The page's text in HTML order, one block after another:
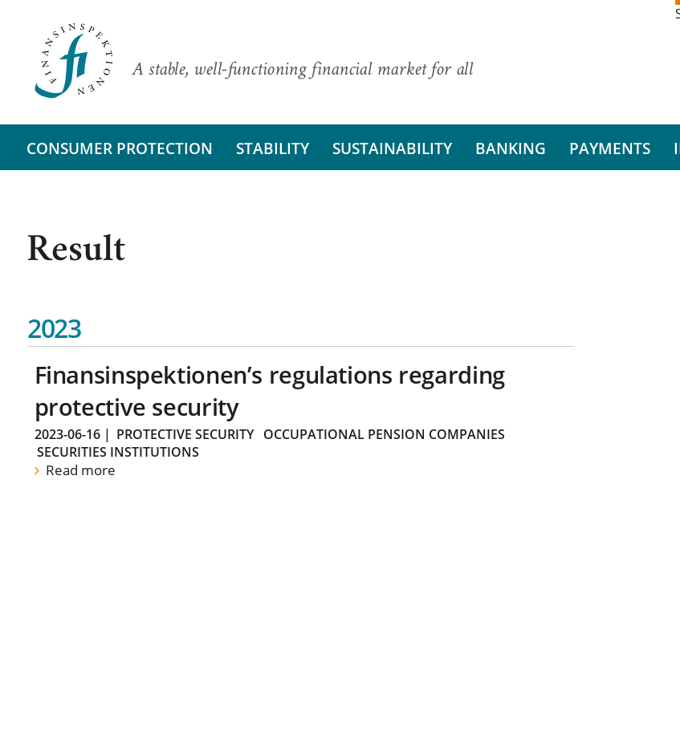
A stable, well-functioning financial market for all
CONSUMER PROTECTION STABILITY SUSTAINABILITY BANKING PAYMENTS
Result
2023
Finansinspektionen’s regulations regarding
protective security
2023-06-16| PROTECTIVE SECURITY
OCCUPATIONAL PENSION COMPANIES
SECURITIES INSTITUTIONS
Read more